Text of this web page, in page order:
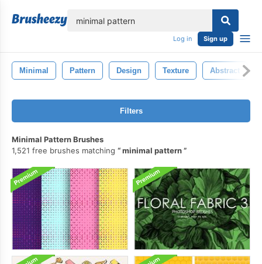
Log in Sign up
Minimal Pattern Design Texture Abstract
Filters
Minimal Pattern Brushes
1,521 free brushes matching
minimal pattern